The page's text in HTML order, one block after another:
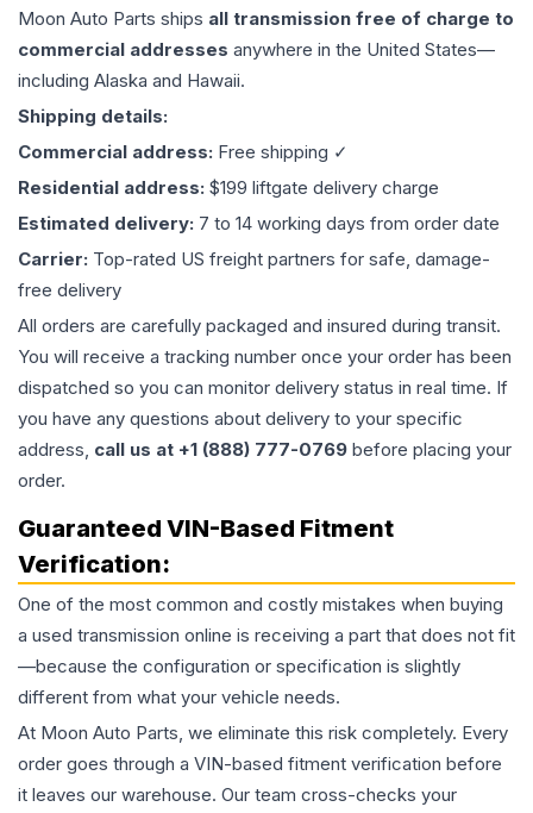
Moon Auto Parts ships all transmission free of charge to
commercial addresses anywhere in the United States—
including Alaska and Hawaii.
Shipping details:
Commercial address: Free shipping ✓
Residential address: $199 liftgate delivery charge
Estimated delivery: 7 to 14 working days from order date
Carrier: Top-rated US freight partners for safe, damage-
free delivery
All orders are carefully packaged and insured during transit.
You will receive a tracking number once your order has been
dispatched so you can monitor delivery status in real time. If
you have any questions about delivery to your specific
address, call us at +1 (888) 777-0769 before placing your
order.
Guaranteed VIN-Based Fitment
Verification:
One of the most common and costly mistakes when buying
a used transmission online is receiving a part that does not fit
—because the configuration or specification is slightly
different from what your vehicle needs.
At Moon Auto Parts, we eliminate this risk completely. Every
order goes through a VIN-based fitment verification before
it leaves our warehouse. Our team cross-checks your